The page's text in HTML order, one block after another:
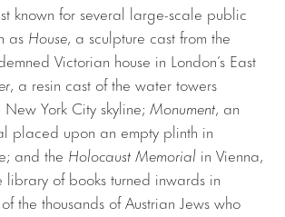
known for several large-scale public
as House, a sculpture cast from the
Victorian house in London’s East
, a resin cast of the water towers
York City skyline; Monument, an
placed upon an empty plinth in
and the Holocaust Memorial in Vienna,
of books turned inwards in
the thousands of Austrian Jews who